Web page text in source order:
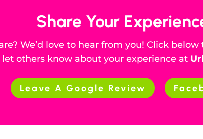
Share Your
We’d love to hear from you! Click
let others know about your experience at
Leave A Google Review